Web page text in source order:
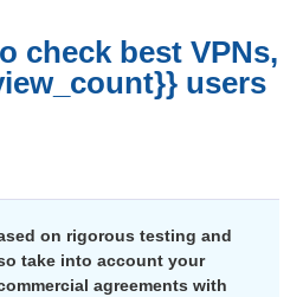
check best VPNs,
users
on rigorous testing and
take into account your
agreements with